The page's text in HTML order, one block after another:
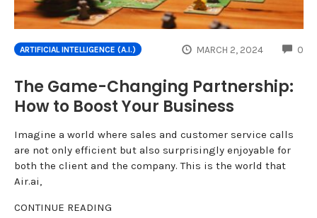
ARTIFICIAL INTELLIGENCE (A.I.) MARCH 2, 2024 0
The Game-Changing Partnership:
How to Boost Your Business
Imagine a world where sales and customer service calls
are not only efficient but also surprisingly enjoyable for
both the client and the company. This is the world that
Air.ai,
CONTINUE READING